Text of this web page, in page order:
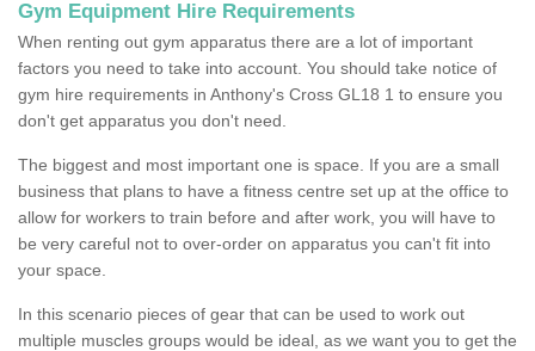
Gym Equipment Hire Requirements
When renting out gym apparatus there are a lot of important
factors you need to take into account. You should take notice of
gym hire requirements in Anthony's Cross GL18 1 to ensure you
don't get apparatus you don't need.
The biggest and most important one is space. If you are a small
business that plans to have a fitness centre set up at the office to
allow for workers to train before and after work, you will have to
be very careful not to over-order on apparatus you can't fit into
your space.
In this scenario pieces of gear that can be used to work out
multiple muscles groups would be ideal, as we want you to get the